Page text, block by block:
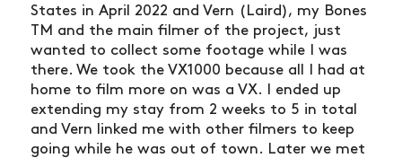
States in April 2022 and Vern (Laird), my Bones
TM and the main filmer of the project, just
wanted to collect some footage while I was
there. We took the VX1000 because all I had at
home to film more on was a VX. I ended up
extending my stay from 2 weeks to 5 in total
and Vern linked me with other filmers to keep
going while he was out of town. Later we met